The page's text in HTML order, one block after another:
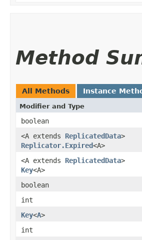
Method
All Methods Instance
Modifier and Type
boolean
<A extends ReplicatedData>
Replicator.Expired<A>
<A extends ReplicatedData>
Key<A>
boolean
int
Key<A>
int